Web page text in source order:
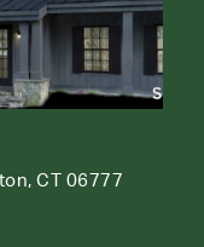
CT 06777